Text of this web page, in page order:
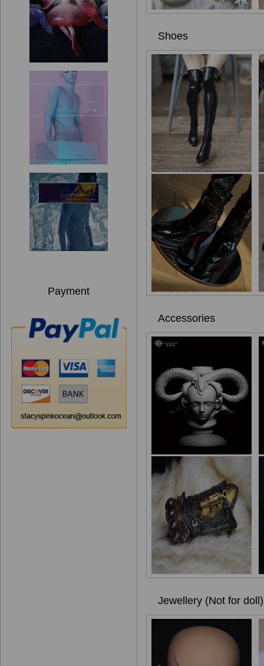
Payment
Shoes
Accessories
Jewellery (Not for doll)